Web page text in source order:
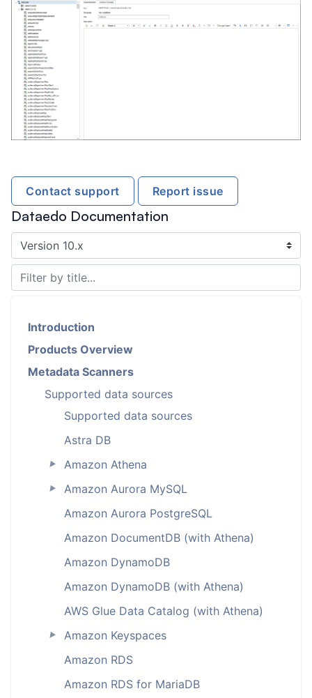
Contact support Report issue
Dataedo Documentation
Introduction
Products Overview
Metadata Scanners
Supported data sources
Supported data sources
Astra DB
► Amazon Athena
►
Amazon Aurora MySQL
Amazon Aurora PostgreSQL
Amazon DocumentDB (with Athena)
Amazon DynamoDB
Amazon DynamoDB (with Athena)
AWS Glue Data Catalog (with Athena)
►
Amazon Keyspaces
Amazon RDS
Amazon RDS for MariaDB